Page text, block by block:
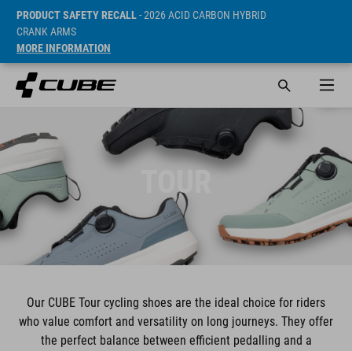
PRODUCT SAFETY RECALL- 2026 ACID CARBON HYBRID
CRANK ARMS
MORE INFORMATION
TOUR
Our CUBE Tour cycling shoes are the ideal choice for riders
who value comfort and versatility on long journeys. They offer
the perfect balance between efficient pedalling and a